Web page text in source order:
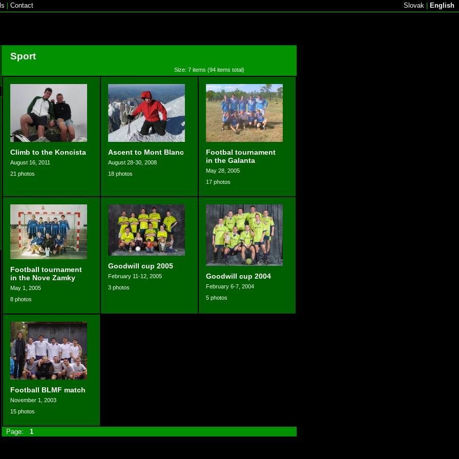
Contact Slovak English
Sport
Size: 7 items (94 items total)
Climb to the Koncista
August 16, 2011
21 photos
Ascent to Mont Blanc
August 28-30, 2008
18 photos
Footbal tournament
in the Galanta
May 28, 2005
17 photos
Football tournament
in the Nove Zamky
May 1, 2005
8 photos
Goodwill cup 2005
February 11-12, 2005
3 photos
Goodwill cup 2004
February 6-7, 2004
5 photos
Football BLMF match
November 1, 2003
15 photos
Page: 1